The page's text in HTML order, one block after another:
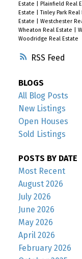
RSS
Estate
Plainfield Real
Estate
|Tinley Park Real
Estate
Westchester
Wheaton Real Estate
Woodridge Real Estate
BLOGS
All Blog Posts
New Listings
Open Houses
Sold Listings
POSTS BY DATE
Most Recent
August 2026
July 2026
June 2026
May 2026
April 2026
February 2026